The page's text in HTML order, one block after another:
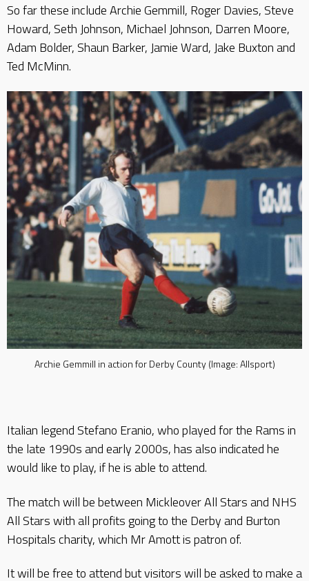
So far these include Archie Gemmill, Roger Davies, Steve
Howard, Seth Johnson, Michael Johnson, Darren Moore,
Adam Bolder, Shaun Barker, Jamie Ward, Jake Buxton and
Ted McMinn.
Archie Gemmill in action for Derby County (Image: Allsport)
Italian legend Stefano Eranio, who played for the Rams in
the late 1990s and early 2000s, has also indicated he
would like to play, if he is able to attend.
The match will be between Mickleover All Stars and NHS
All Stars with all profits going to the Derby and Burton
Hospitals charity, which Mr Amott is patron of.
It will be free to attend but visitors will be asked to make a